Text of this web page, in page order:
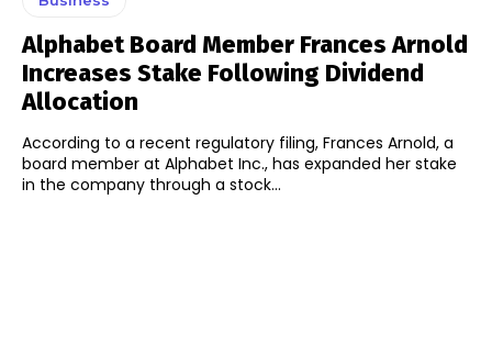
Alphabet Board Member Frances Arnold
Increases Stake Following Dividend
Allocation
According to a recent regulatory filing, Frances Arnold, a
board member at Alphabet Inc., has expanded her stake
in the company through a stock...